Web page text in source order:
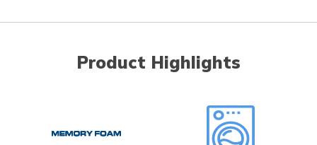
Product Highlights